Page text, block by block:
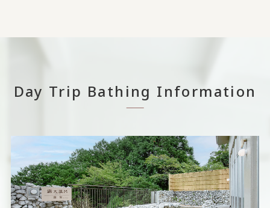
Day Trip Bathing Information